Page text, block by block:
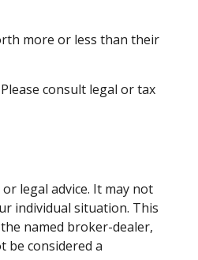
more or less than their
consult legal or tax
legal advice. It may not
individual situation. This
named broker-dealer,
be considered a